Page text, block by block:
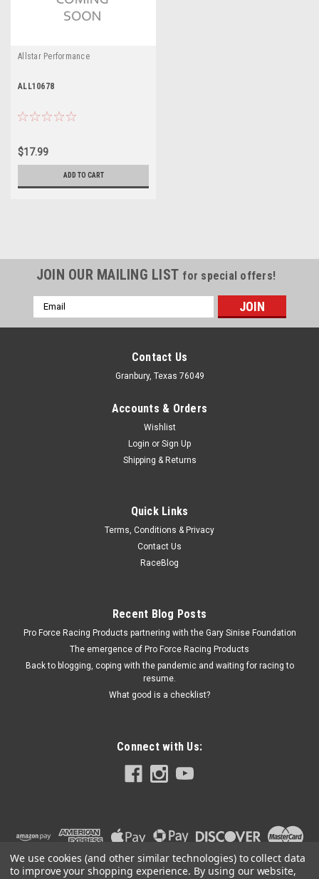
Allstar Performance
ALL10678
$17.99
ADD TO CART
JOIN OUR MAILING LIST for special offers!
Email
Address
Contact Us
Granbury, Texas 76049
Accounts & Orders
Wishlist
Login or Sign Up
Shipping & Returns
Quick Links
Terms, Conditions & Privacy
Contact Us
RaceBlog
Recent Blog Posts
Pro Force Racing Products partnering with the Gary Sinise Foundation
The emergence of Pro Force Racing Products
Back to blogging, coping with the pandemic and waiting for racing to
resume.
What good is a checklist?
Connect with Us:
We use cookies (and other similar technologies) to collect data
to improve your shopping experience. By using our website,